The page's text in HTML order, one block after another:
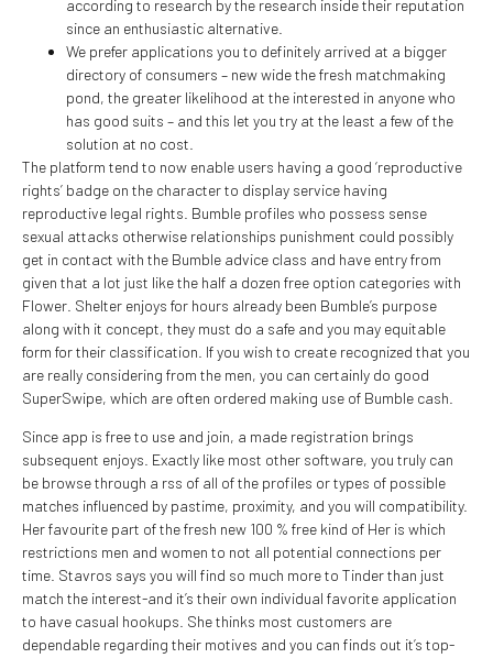
according to research by the research inside their reputation
since an enthusiastic alternative.
We prefer applications you to definitely arrived at a bigger
directory of consumers – new wide the fresh matchmaking
pond, the greater likelihood at the interested in anyone who
has good suits – and this let you try at the least a few of the
solution at no cost.
The platform tend to now enable users having a good ‘reproductive
rights’ badge on the character to display service having
reproductive legal rights. Bumble profiles who possess sense
sexual attacks otherwise relationships punishment could possibly
get in contact with the Bumble advice class and have entry from
given that a lot just like the half a dozen free option categories with
Flower. Shelter enjoys for hours already been Bumble’s purpose
along with it concept, they must do a safe and you may equitable
form for their classification. If you wish to create recognized that you
are really considering from the men, you can certainly do good
SuperSwipe, which are often ordered making use of Bumble cash.
Since app is free to use and join, a made registration brings
subsequent enjoys. Exactly like most other software, you truly can
be browse through a rss of all of the profiles or types of possible
matches influenced by pastime, proximity, and you will compatibility.
Her favourite part of the fresh new 100 % free kind of Her is which
restrictions men and women to not all potential connections per
time. Stavros says you will find so much more to Tinder than just
match the interest-and it’s their own individual favorite application
to have casual hookups. She thinks most customers are
dependable regarding their motives and you can finds out it’s top-